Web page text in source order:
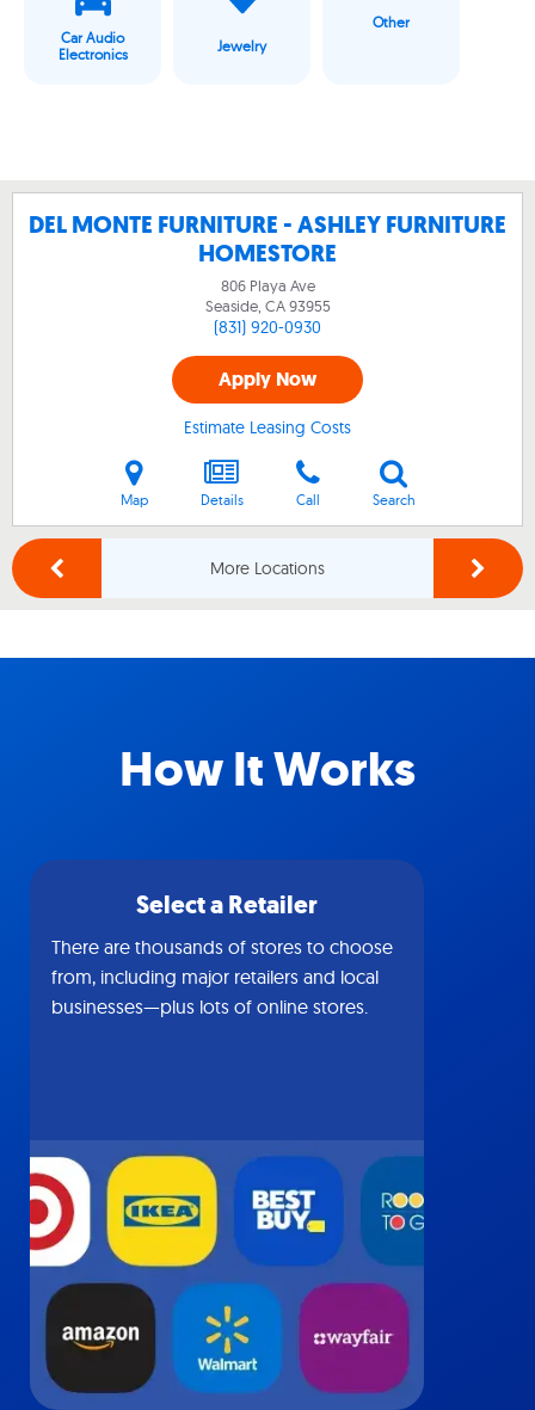
Car Audio
Electronics
Jewelry
Other
DEL MONTE FURNITURE - ASHLEY FURNITURE
HOMESTORE
806 Playa Ave
Seaside, CA93955
(831) 920-0930
Apply Now
Estimate Leasing Costs
Map Details Call Search
More Locations
How It Works
Select a Retailer
There are thousands of stores to choose
from, including major retailers and local
businesses—plus lots of online stores.